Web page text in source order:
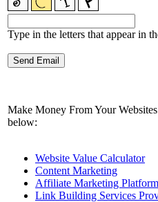
Type in the letters that appear in
Make Money From Your
below:
Website Value Calculator
Content Marketing
Affiliate Marketing Platform
Link Building Services